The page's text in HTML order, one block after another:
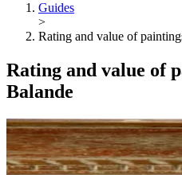
Guides
>
Rating and value of
Rating and value of
Balande